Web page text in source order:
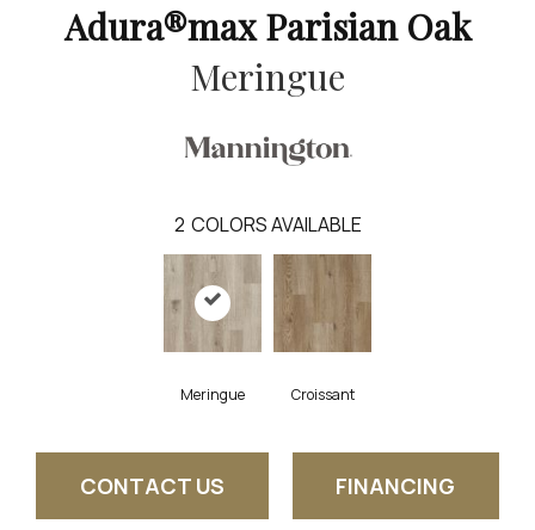
Adura®max Parisian Oak
Meringue
2 COLORS AVAILABLE
Meringue Croissant
CONTACT US FINANCING